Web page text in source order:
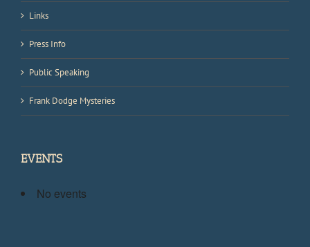
Links
Press Info
Public Speaking
Frank Dodge Mysteries
EVENTS
No events